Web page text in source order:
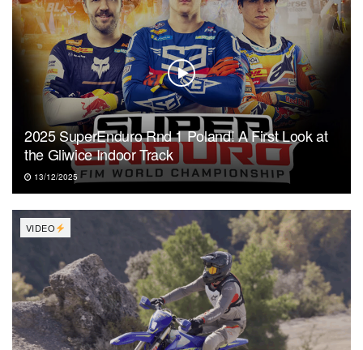
2025 SuperEnduro Rnd 1 Poland! A First Look at
the Gliwice Indoor Track
13/12/2025
VIDEO